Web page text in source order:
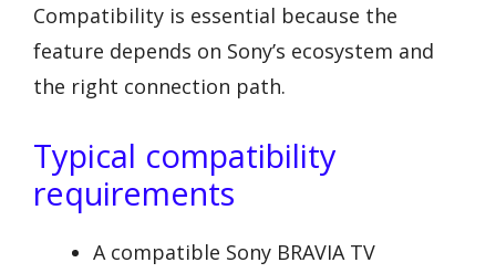
Compatibility is essential because the
feature depends on Sony’s ecosystem and
the right connection path.
Typical compatibility
requirements
A compatible Sony BRAVIA TV